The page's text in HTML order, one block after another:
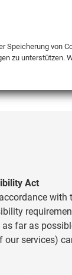
Act
as far as
our services)
Speicherung von
zu unterstützen.